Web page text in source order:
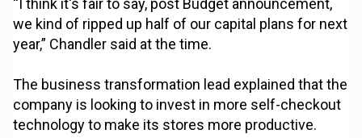
“I think it's fair to say, post Budget announcement,
we kind of ripped up half of our capital plans for next
year,” Chandler said at the time.
The business transformation lead explained that the
company is looking to invest in more self-checkout
technology to make its stores more productive.